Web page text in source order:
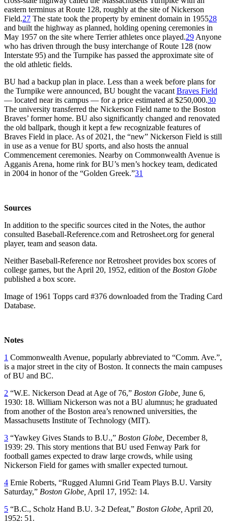
eastern terminus at Route 128, roughly at the site of Nickerson
Field.27 The state took the property by eminent domain in 195528
and built the highway as planned, holding opening ceremonies in
May 1957 on the site where Terrier athletes once played.29 Anyone
who has driven through the busy interchange of Route 128 (now
Interstate 95) and the Turnpike has passed the approximate site of
the old athletic fields.
BU had a backup plan in place. Less than a week before plans for
the Turnpike were announced, BU bought the vacant Braves Field
— located near its campus — for a price estimated at $250,000.30
The university transferred the Nickerson Field name to the Boston
Braves’ former home. BU also significantly changed and renovated
the old ballpark, though it kept a few recognizable features of
Braves Field in place. As of 2021, the “new” Nickerson Field is still
in use as a venue for BU sports, and also hosts the annual
Commencement ceremonies. Nearby on Commonwealth Avenue is
Agganis Arena, home rink for BU’s men’s hockey team, dedicated
in 2004 in honor of the “Golden Greek.”31
Sources
In addition to the specific sources cited in the Notes, the author
consulted Baseball-Reference.com and Retrosheet.org for general
player, team and season data.
Neither Baseball-Reference nor Retrosheet provides box scores of
college games, but the April 20, 1952, edition of the Boston Globe
published a box score.
Image of 1961 Topps card #376 downloaded from the Trading Card
Database.
Notes
1 Commonwealth Avenue, popularly abbreviated to “Comm. Ave.”,
is a major street in the city of Boston. It connects the main campuses
of BU and BC.
2 “W.E. Nickerson Dead at Age of 76,” Boston Globe, June 6,
1930: 18. William Nickerson was not a BU alumnus; he graduated
from another of the Boston area’s renowned universities, the
Massachusetts Institute of Technology (MIT).
3 “Yawkey Gives Stands to B.U.,” Boston Globe, December 8,
1939: 29. This story mentions that BU used Fenway Park for
football games expected to draw large crowds, while using
Nickerson Field for games with smaller expected turnout.
4 Ernie Roberts, “Rugged Alumni Grid Team Plays B.U. Varsity
Saturday,” Boston Globe, April 17, 1952: 14.
5 “B.C., Scholz Hand B.U. 3-2 Defeat,” Boston Globe, April 20,
1952: 51.